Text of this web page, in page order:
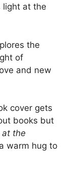
light at the
the
of
and new
cover gets
books but
at the
warm hug to